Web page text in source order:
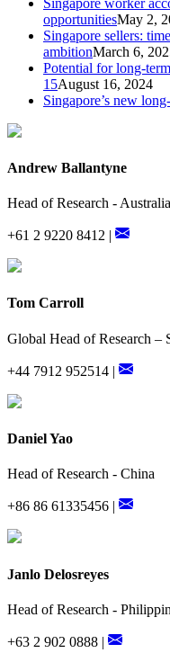
opportunitiesMay 2,
Singapore sellers:
ambitionMarch 6,
Potential for long-
15August 16, 2024
Singapore’s new
Andrew Ballantyne
Head of Research - Australia
+61 2 9220 8412 |
Tom Carroll
Global Head of Research –
+44 7912 952514 |
Daniel Yao
Head of Research - China
+86 86 61335456 |
Janlo Delosreyes
Head of Research -
+63 2 902 0888 |